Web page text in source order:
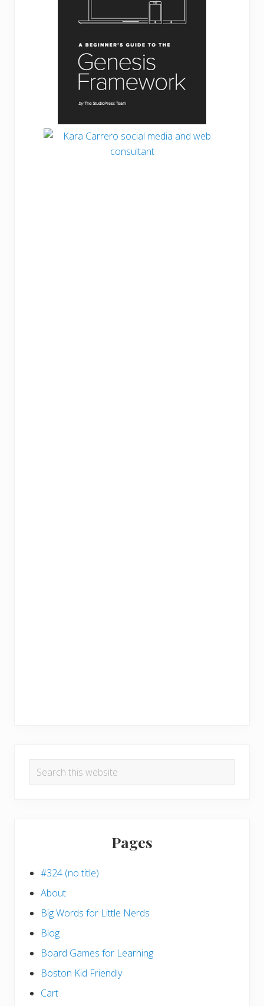
Search
Pages
#324 (no title)
About
Big Words for Little Nerds
Blog
Board Games for Learning
Boston Kid Friendly
Cart